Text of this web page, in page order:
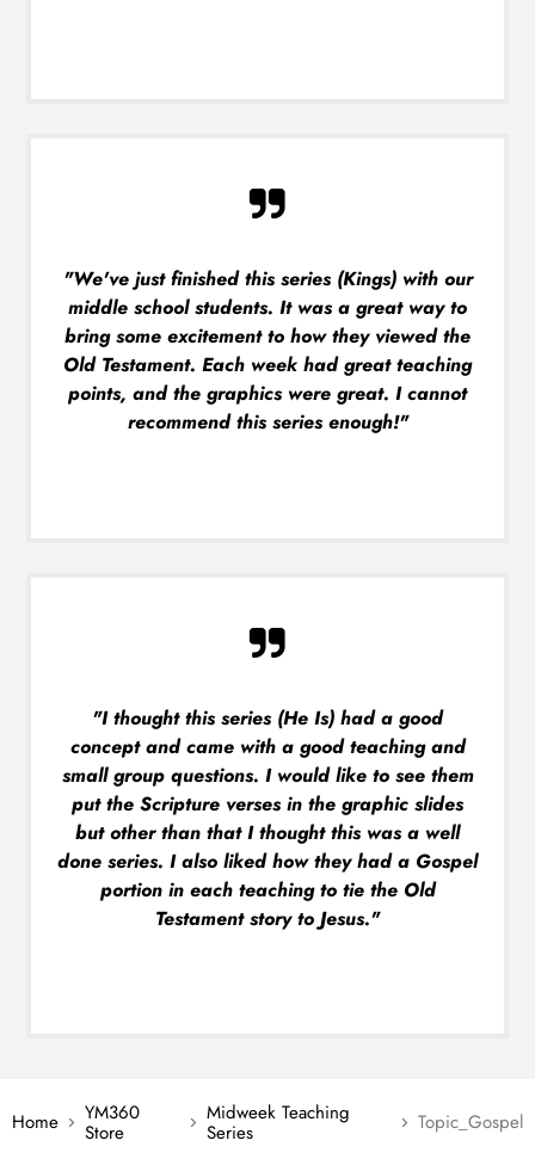
"We've just finished this series (Kings) with our
middle school students. It was a great way to
bring some excitement to how they viewed the
Old Testament. Each week had great teaching
points, and the graphics were great. I cannot
recommend this series enough!"
"I thought this series (He Is) had a good
concept and came with a good teaching and
small group questions. I would like to see them
put the Scripture verses in the graphic slides
but other than that I thought this was a well
done series. I also liked how they had a Gospel
portion in each teaching to tie the Old
Testament story to Jesus."
Home YM360
Store
Midweek Teaching
Series Topic_Gospel